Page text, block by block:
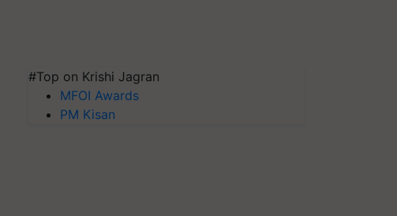
#Top on Krishi Jagran
MFOI Awards
PM Kisan